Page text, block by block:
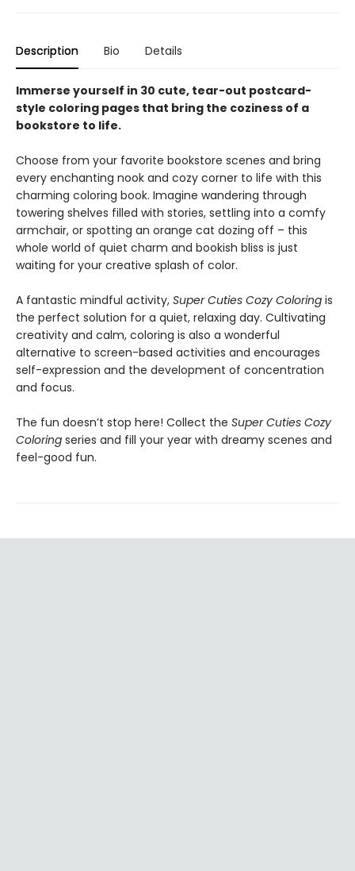
Description Bio Details
Immerse yourself in 30 cute, tear-out postcard-
style coloring pages that bring the coziness of a
bookstore to life.
Choose from your favorite bookstore scenes and bring
every enchanting nook and cozy corner to life with this
charming coloring book. Imagine wandering through
towering shelves filled with stories, settling into a comfy
armchair, or spotting an orange cat dozing off – this
whole world of quiet charm and bookish bliss is just
waiting for your creative splash of color.
A fantastic mindful activity, Super Cuties Cozy Coloring is
the perfect solution for a quiet, relaxing day. Cultivating
creativity and calm, coloring is also a wonderful
alternative to screen-based activities and encourages
self-expression and the development of concentration
and focus.
The fun doesn’t stop here! Collect the Super Cuties Cozy
Coloring series and fill your year with dreamy scenes and
feel-good fun.